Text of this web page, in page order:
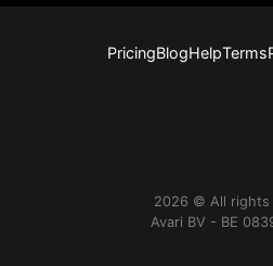
PricingBlogHelpTerms
2026 © All rights
Avari BV - BE